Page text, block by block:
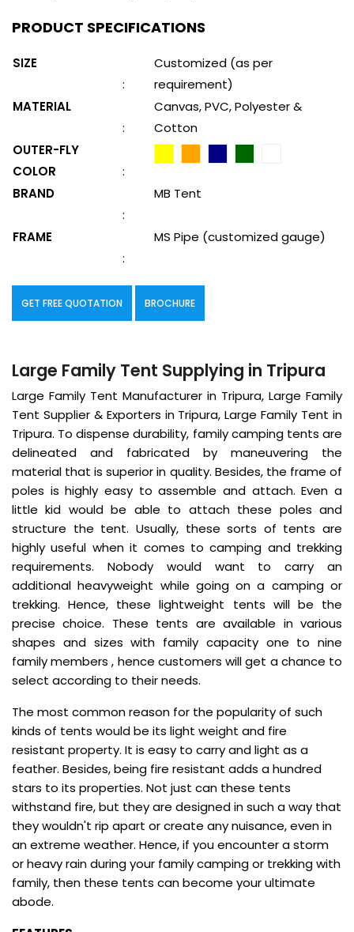
PRODUCT SPECIFICATIONS
SIZE
:
Customized (as per
requirement)
MATERIAL
:
Canvas, PVC, Polyester &
Cotton
OUTER-FLY
COLOR
:
BRAND
:
MB Tent
FRAME
:
MS Pipe (customized gauge)
GET FREE QUOTATION BROCHURE
Large Family Tent Supplying in Tripura
Large Family Tent Manufacturer in Tripura, Large Family
Tent Supplier & Exporters in Tripura, Large Family Tent in
Tripura. To dispense durability, family camping tents are
delineated and fabricated by maneuvering the
material that is superior in quality. Besides, the frame of
poles is highly easy to assemble and attach. Even a
little kid would be able to attach these poles and
structure the tent. Usually, these sorts of tents are
highly useful when it comes to camping and trekking
requirements. Nobody would want to carry an
additional heavyweight while going on a camping or
trekking. Hence, these lightweight tents will be the
precise choice. These tents are available in various
shapes and sizes with family capacity one to nine
family members , hence customers will get a chance to
select according to their needs.
The most common reason for the popularity of such
kinds of tents would be its light weight and fire
resistant property. It is easy to carry and light as a
feather. Besides, being fire resistant adds a hundred
stars to its properties. Not just can these tents
withstand fire, but they are designed in such a way that
they wouldn't rip apart or create any nuisance, even in
an extreme weather. Hence, if you encounter a storm
or heavy rain during your family camping or trekking with
family, then these tents can become your ultimate
abode.